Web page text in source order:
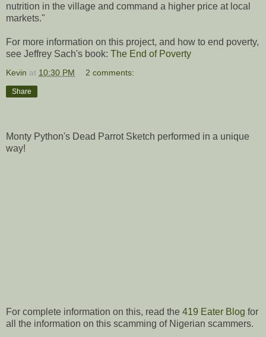
nutrition in the village and command a higher price at local
markets."
For more information on this project, and how to end poverty,
see Jeffrey Sach's book: The End of Poverty
Kevin at 10:30 PM 2 comments:
Share
Monty Python's Dead Parrot Sketch performed in a unique
way!
For complete information on this, read the 419 Eater Blog for
all the information on this scamming of Nigerian scammers.